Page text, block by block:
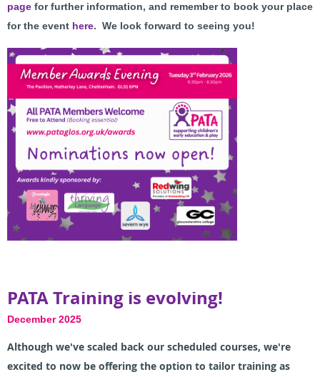
page for further information, and remember to book your place
for the event here. We look forward to seeing you!
PATA Training is evolving!
December 2025
Although we've scaled back our scheduled courses, we're
excited to now be offering the option to tailor training as